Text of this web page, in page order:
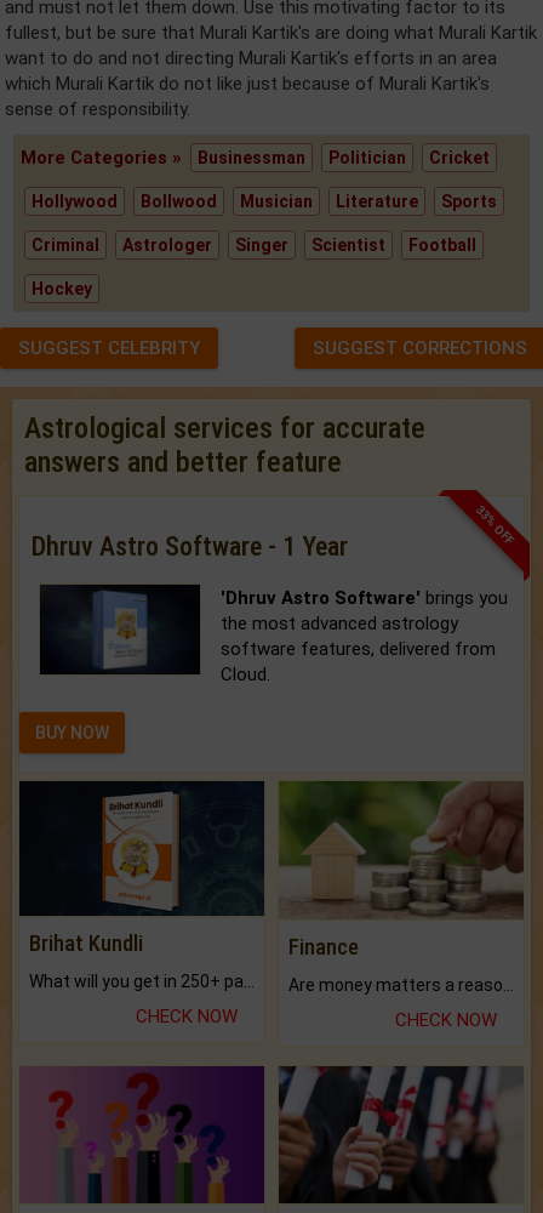
and must not let them down. Use this motivating factor to its
fullest, but be sure that Murali Kartik's are doing what Murali Kartik
want to do and not directing Murali Kartik's efforts in an area
which Murali Kartik do not like just because of Murali Kartik's
sense of responsibility.
More Categories » Businessman Politician Cricket
Hollywood Bollwood Musician Literature Sports
Criminal Astrologer Singer Scientist Football
Hockey
SUGGEST CELEBRITY SUGGEST CORRECTIONS
Astrological services for accurate
answers and better feature
33% OFF
Dhruv Astro Software - 1 Year
'Dhruv Astro Software' brings you
the most advanced astrology
software features, delivered from
Cloud.
BUY NOW
Brihat Kundli
CHECK NOW
Finance
CHECK NOW